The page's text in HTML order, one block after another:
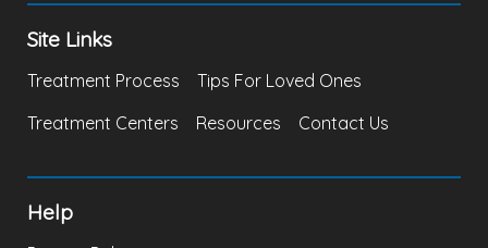
Site Links
Treatment Process
Tips For Loved Ones
Treatment Centers
Resources Contact Us
Help